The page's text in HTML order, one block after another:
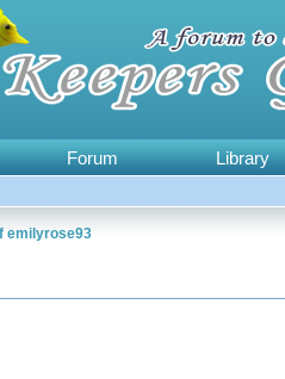
Forum Library
emilyrose93